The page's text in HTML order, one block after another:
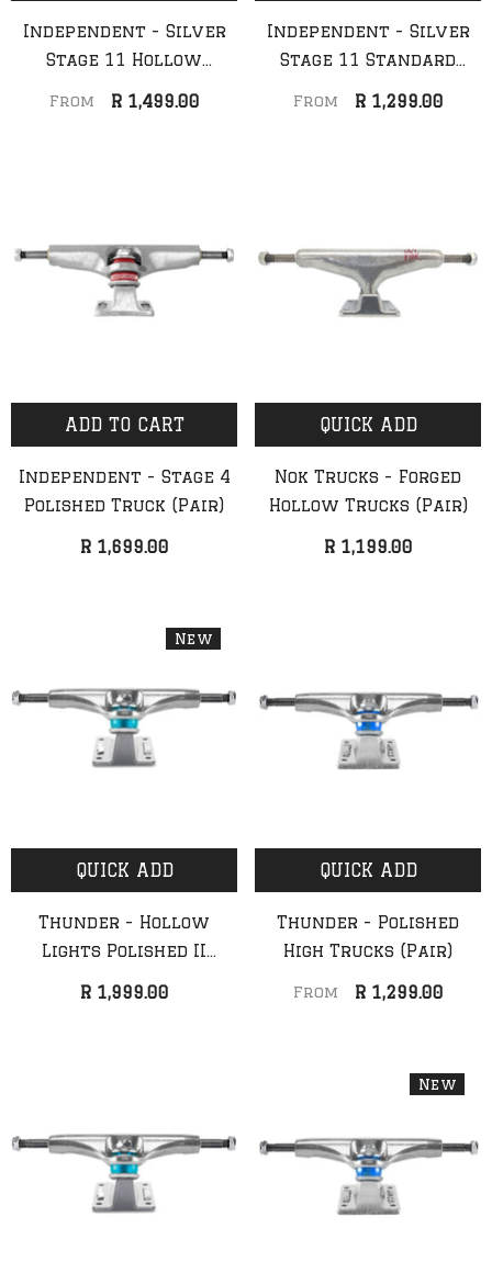
ADD TO CART
Hero - Grimple Painter
Hat
R 899.00 R 499.00
ADD TO CART
Anti Hero - Hero
Sock (Green/
R 450.00
Independent - Silver
Stage 11 Hollow
From R 1,499.00
Independent - Silver
Stage 11 Standard
From R 1,299.00
ADD TO CART
Independent - Stage 4
Polished Truck (Pair)
R 1,699.00
QUICK ADD
Nok Trucks - Forged
Hollow Trucks (Pair)
R 1,199.00
New
QUICK ADD
Thunder - Hollow
Lights Polished II
R 1,999.00
QUICK ADD
Thunder - Polished
High Trucks (Pair)
From R 1,299.00
New